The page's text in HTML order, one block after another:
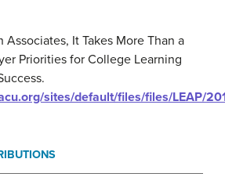
Associates, It Takes More Than a
Priorities for College Learning
sites/default/files/files/LEAP/